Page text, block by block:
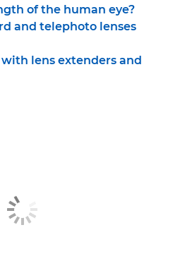
of the human eye?
and telephoto lenses
lens extenders and